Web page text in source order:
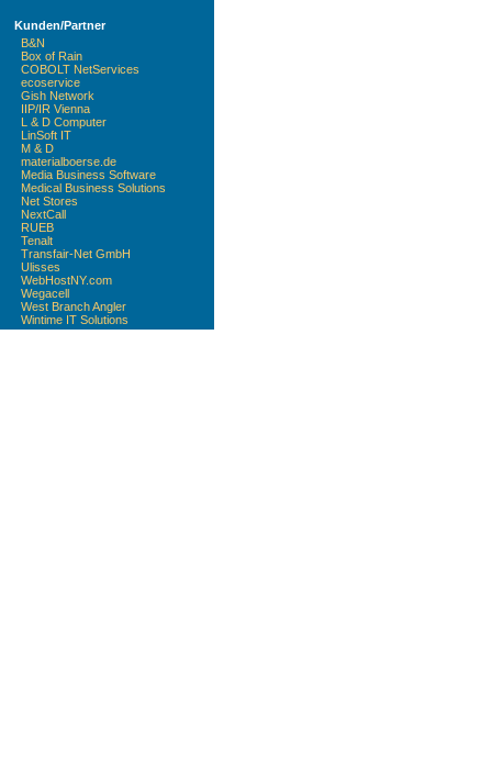
Kunden/Partner
B&N
Box of Rain
COBOLT NetServices
ecoservice
Gish Network
IIP/IR Vienna
L & D Computer
LinSoft IT
M & D
materialboerse.de
Media Business Software
Medical Business Solutions
Net Stores
NextCall
RUEB
Tenalt
Transfair-Net GmbH
Ulisses
WebHostNY.com
Wegacell
West Branch Angler
Wintime IT Solutions